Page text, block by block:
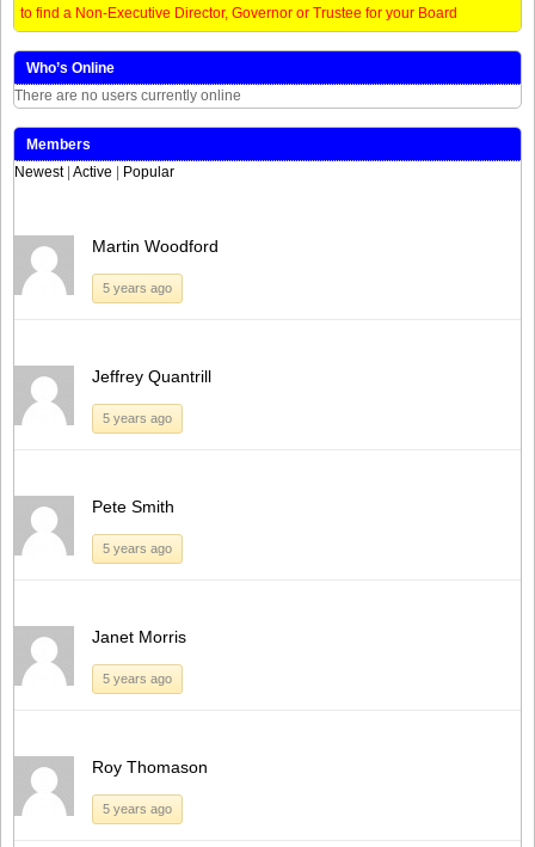
to find a Non-Executive Director, Governor or Trustee for your Board
Who’s Online
There are no users currently online
Members
Newest | Active | Popular
Martin Woodford
5 years ago
Jeffrey Quantrill
5 years ago
Pete Smith
5 years ago
Janet Morris
5 years ago
Roy Thomason
5 years ago